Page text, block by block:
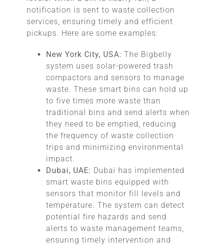
notification is sent to waste collection
services, ensuring timely and efficient
pickups. Here are some examples:
New York City, USA: The Bigbelly
system uses solar-powered trash
compactors and sensors to manage
waste. These smart bins can hold up
to five times more waste than
traditional bins and send alerts when
they need to be emptied, reducing
the frequency of waste collection
trips and minimizing environmental
impact.
Dubai, UAE: Dubai has implemented
smart waste bins equipped with
sensors that monitor fill levels and
temperature. The system can detect
potential fire hazards and send
alerts to waste management teams,
ensuring timely intervention and